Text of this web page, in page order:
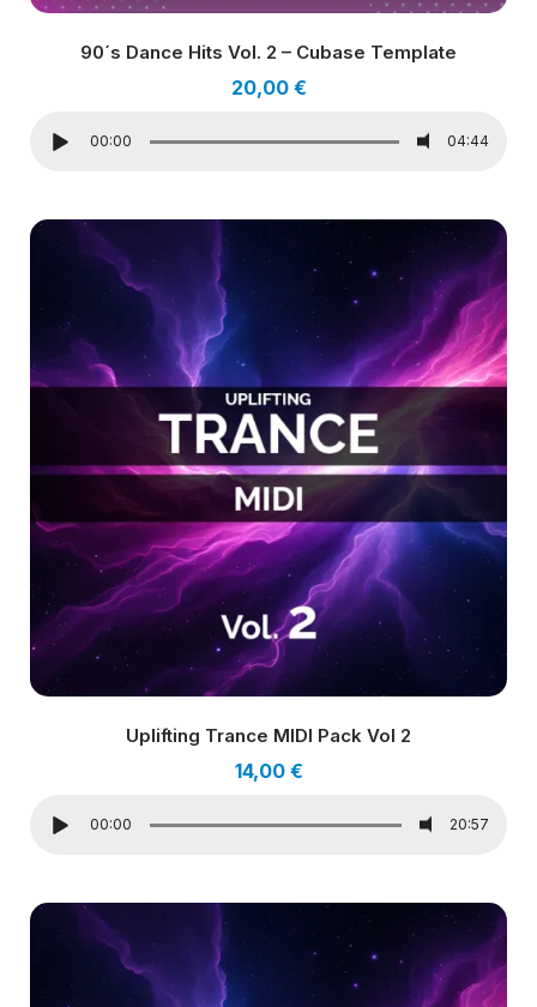
90´s Dance Hits Vol. 2 – Cubase Template
20,00 €
00:00 04:44
Uplifting Trance MIDI Pack Vol 2
14,00 €
00:00 20:57